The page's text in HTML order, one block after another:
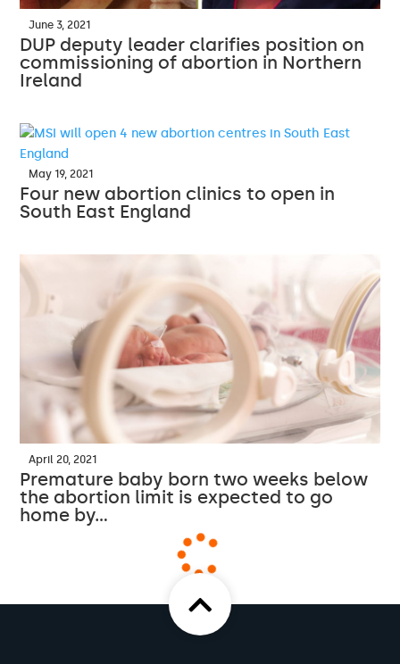
June 3, 2021
DUP deputy leader clarifies position on
commissioning of abortion in Northern
Ireland
May 19, 2021
Four new abortion clinics to open in
South East England
April 20, 2021
Premature baby born two weeks below
the abortion limit is expected to go
home by…